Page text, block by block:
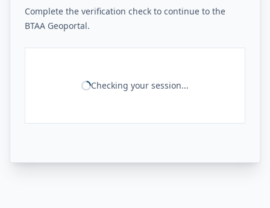
Complete the verification check to continue to the
BTAA Geoportal.
Checking your session...